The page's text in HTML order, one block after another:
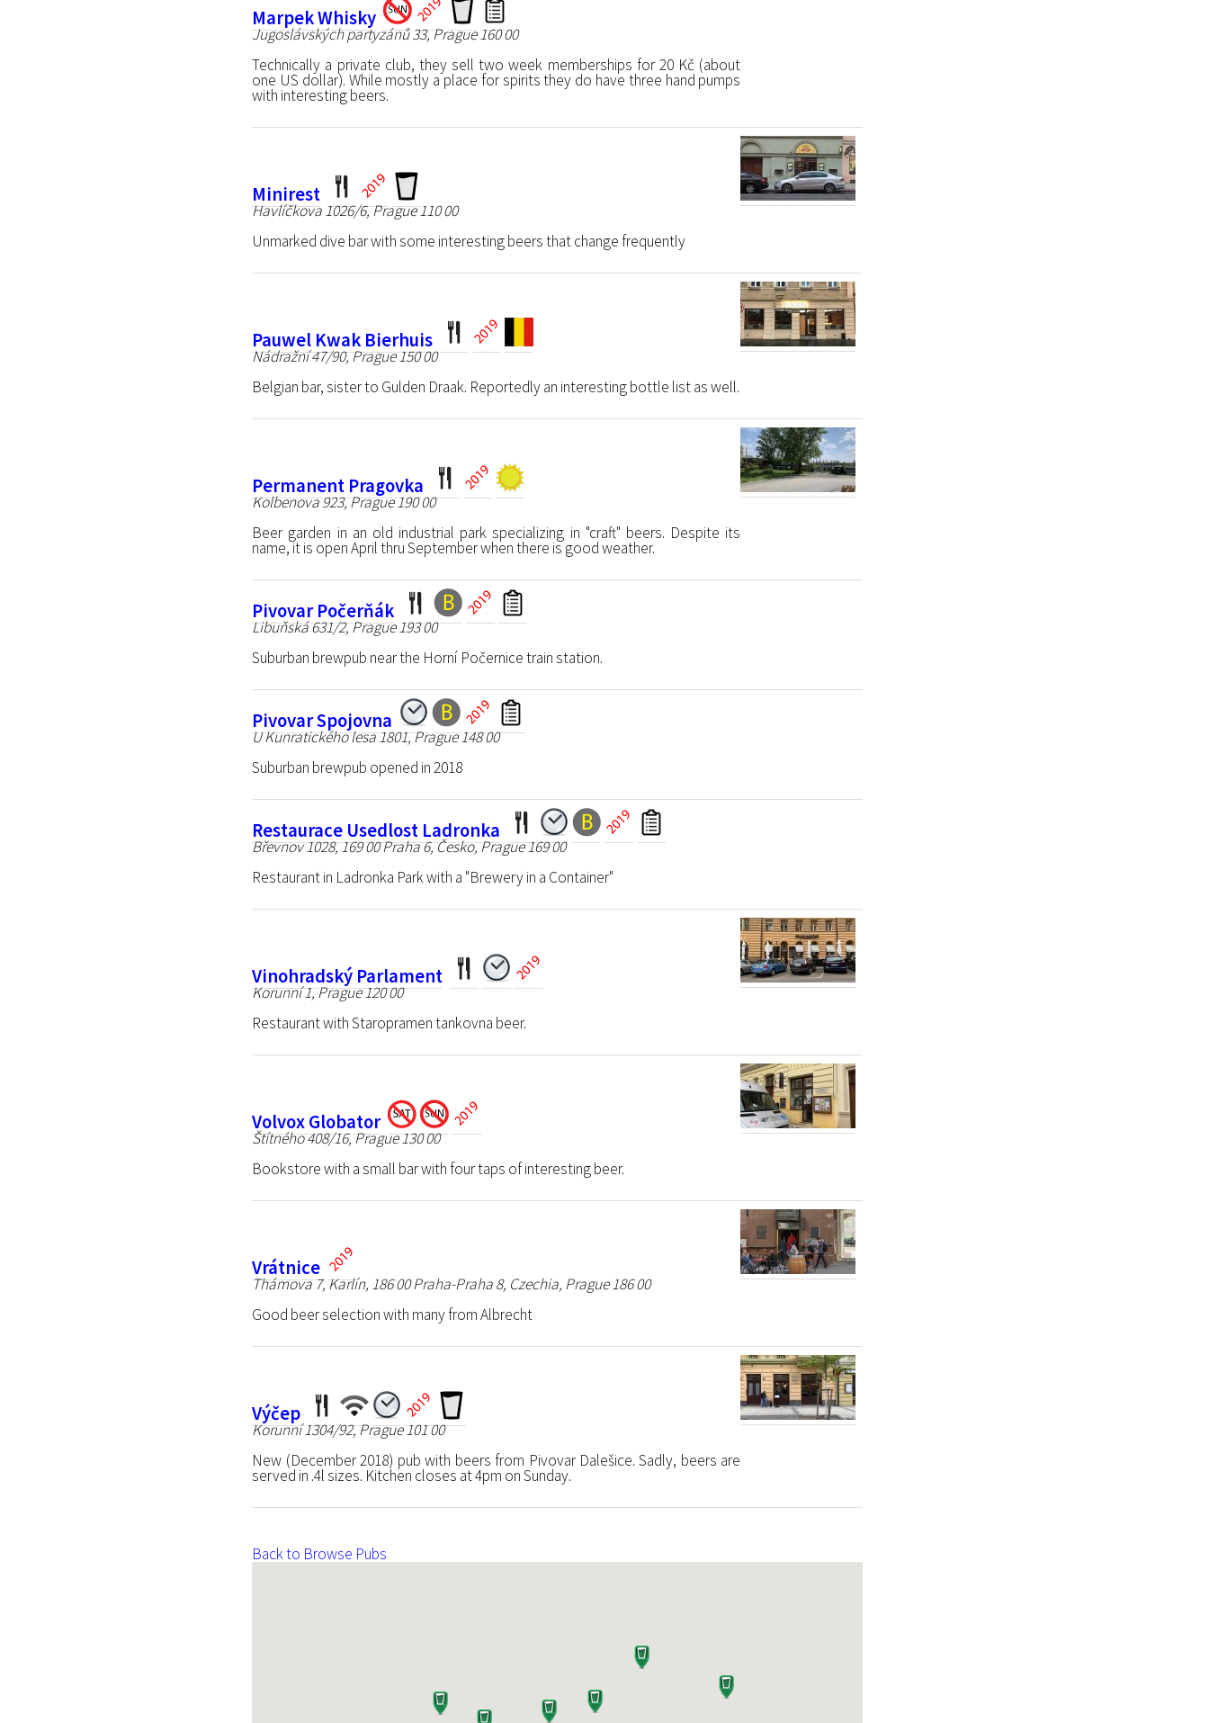
Marpek Whisky
Jugoslávských partyzánů 33, Prague 160 00
Technically a private club, they sell two week memberships for 20 Kč (about
one US dollar). While mostly a place for spirits they do have three hand pumps
with interesting beers.
Minirest
Havlíčkova 1026/6, Prague 110 00
Unmarked dive bar with some interesting beers that change frequently
Pauwel Kwak Bierhuis
Nádražní 47/90, Prague 150 00
Belgian bar, sister to Gulden Draak. Reportedly an interesting bottle list as well.
Permanent Pragovka
Kolbenova 923, Prague 190 00
Beer garden in an old industrial park specializing in "craft" beers. Despite its
name, it is open April thru September when there is good weather.
Pivovar Počerňák
Libuňská 631/2, Prague 193 00
Suburban brewpub near the Horní Počernice train station.
Pivovar Spojovna
U Kunratického lesa 1801, Prague 148 00
Suburban brewpub opened in 2018
Restaurace Usedlost Ladronka
Břevnov 1028, 169 00 Praha 6, Česko, Prague 169 00
Restaurant in Ladronka Park with a "Brewery in a Container"
Vinohradský Parlament
Korunní 1, Prague 120 00
Restaurant with Staropramen tankovna beer.
Volvox Globator
Štítného 408/16, Prague 130 00
Bookstore with a small bar with four taps of interesting beer.
Vrátnice
Thámova 7, Karlín, 186 00 Praha-Praha 8, Czechia, Prague 186 00
Good beer selection with many from Albrecht
Výčep
Korunní 1304/92, Prague 101 00
New (December 2018) pub with beers from Pivovar Dalešice. Sadly, beers are
served in .4l sizes. Kitchen closes at 4pm on Sunday.
Back to Browse Pubs